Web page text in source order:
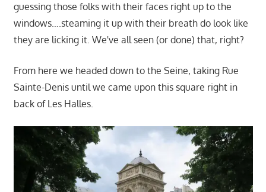
guessing those folks with their faces right up to the
windows….steaming it up with their breath do look like
they are licking it. We've all seen (or done) that, right?
From here we headed down to the Seine, taking Rue
Sainte-Denis until we came upon this square right in
back of Les Halles.